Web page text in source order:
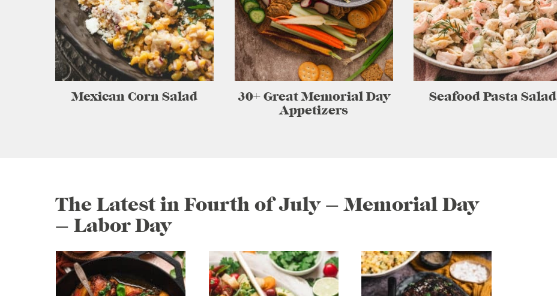
Mexican Corn Salad
30+ Great Memorial Day
Appetizers
Seafood Pasta Salad
The Latest in Fourth of July – Memorial Day
– Labor Day